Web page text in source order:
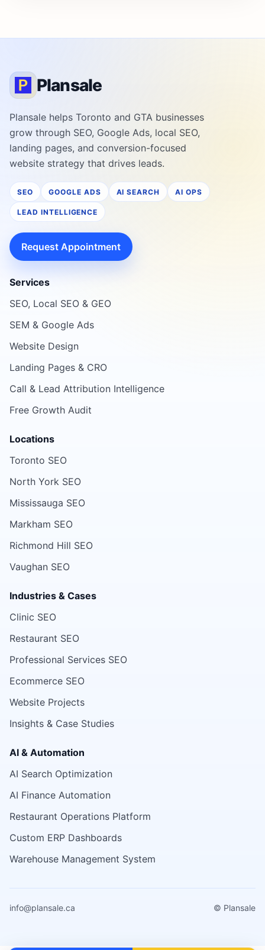
Plansale
Plansale helps Toronto and GTA businesses
grow through SEO, Google Ads, local SEO,
landing pages, and conversion-focused
website strategy that drives leads.
SEO GOOGLE ADS AI SEARCH AI OPS
LEAD INTELLIGENCE
Request Appointment
Services
SEO, Local SEO & GEO
SEM & Google Ads
Website Design
Landing Pages & CRO
Call & Lead Attribution Intelligence
Free Growth Audit
Locations
Toronto SEO
North York SEO
Mississauga SEO
Markham SEO
Richmond Hill SEO
Vaughan SEO
Industries & Cases
Clinic SEO
Restaurant SEO
Professional Services SEO
Ecommerce SEO
Website Projects
Insights & Case Studies
AI & Automation
AI Search Optimization
AI Finance Automation
Restaurant Operations Platform
Custom ERP Dashboards
Warehouse Management System
info@plansale.ca © Plansale